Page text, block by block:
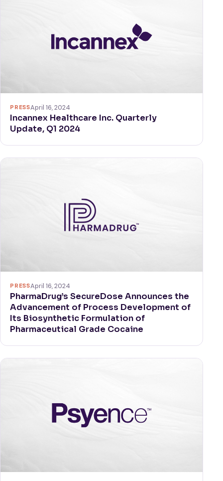
PRESSApril 16, 2024
Incannex Healthcare Inc. Quarterly
Update, Q1 2024
PRESSApril 16, 2024
PharmaDrug’s SecureDose Announces the
Advancement of Process Development of
Its Biosynthetic Formulation of
Pharmaceutical Grade Cocaine